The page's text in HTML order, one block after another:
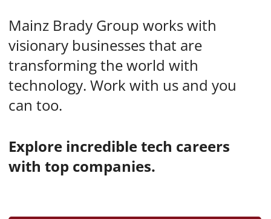
Mainz Brady Group works with
visionary businesses that are
transforming the world with
technology. Work with us and you
can too.
Explore incredible tech careers
with top companies.